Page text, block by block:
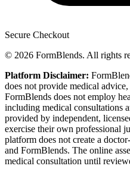
Secure Checkout
© 2026 FormBlends. All rights
Platform Disclaimer:
does not provide medical
FormBlends does not employ
including medical consultations
provided by independent,
exercise their own professional
platform does not create a
and FormBlends. The online
medical consultation until